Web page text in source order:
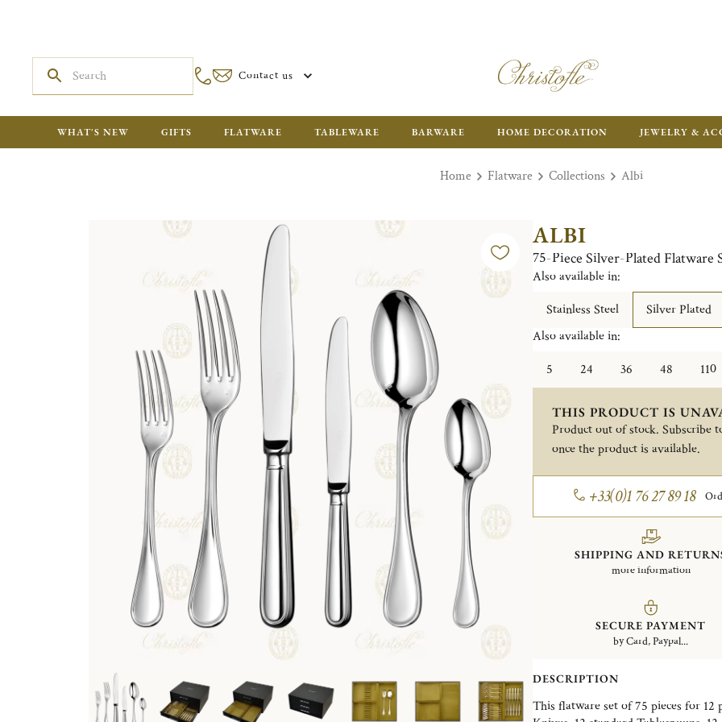
Contact us
WHAT'S NEW GIFTS FLATWARE TABLEWARE BARWARE HOME DECORATION JEWELRY &
Home Flatware Collections Albi
ALBI
75-Piece Silver-Plated Flatware
Also available in:
Stainless Steel
Silver Plated
Also available in:
5
24 36 48 110
THIS PRODUCT IS
Product out of stock. Subscribe
once the product is available.
+33(0)1 76 27 89 18
SHIPPING AND
more information
SECURE PAYMENT
by Card, Paypal...
DESCRIPTION
This flatware set of 75 pieces for 12